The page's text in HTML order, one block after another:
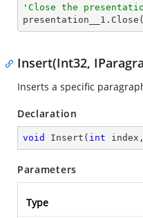
'Close the
Insert(Int32,
Inserts a specific
Declaration
void Insert ( int
Parameters
Type